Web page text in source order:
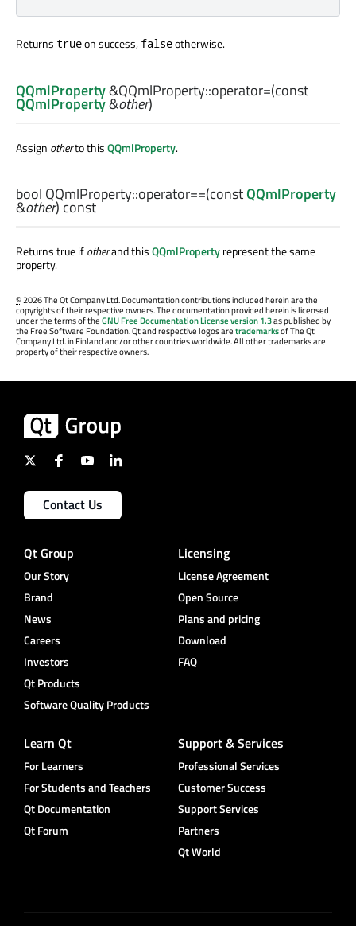
Returns trueon success, falseotherwise.
QQmlProperty&QQmlProperty::operator=(const
QQmlProperty&other)
Assign otherto thisQQmlProperty.
bool QQmlProperty::operator==(constQQmlProperty
&other) const
Returns true ifotherand thisQQmlPropertyrepresent the same
property.
©2026 The Qt Company Ltd. Documentation contributions included herein are the
copyrights of their respective owners. The documentation provided herein is licensed
under the terms of theGNU Free Documentation License version 1.3as published by
the Free Software Foundation. Qt and respective logos aretrademarksof The Qt
Company Ltd. in Finland and/or other countries worldwide. All other trademarks are
property of their respective owners.
Contact Us
Qt Group
Our Story
Brand
News
Careers
Investors
Qt Products
Software Quality Products
Licensing
License Agreement
Open Source
Plans and pricing
Download
FAQ
Learn Qt
For Learners
For Students and Teachers
Qt Documentation
Qt Forum
Support & Services
Professional Services
Customer Success
Support Services
Partners
Qt World